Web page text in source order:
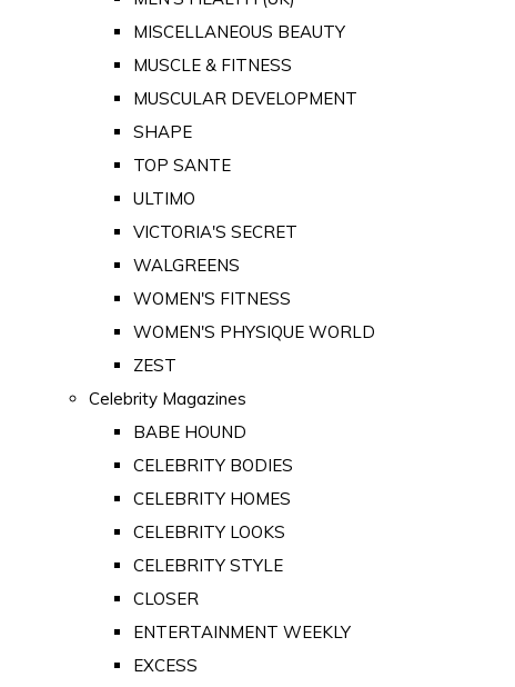
MISCELLANEOUS BEAUTY
MUSCLE & FITNESS
MUSCULAR DEVELOPMENT
SHAPE
TOP SANTE
ULTIMO
VICTORIA'S SECRET
WALGREENS
WOMEN'S FITNESS
WOMEN'S PHYSIQUE WORLD
ZEST
Celebrity Magazines
BABE HOUND
CELEBRITY BODIES
CELEBRITY HOMES
CELEBRITY LOOKS
CELEBRITY STYLE
CLOSER
ENTERTAINMENT WEEKLY
EXCESS